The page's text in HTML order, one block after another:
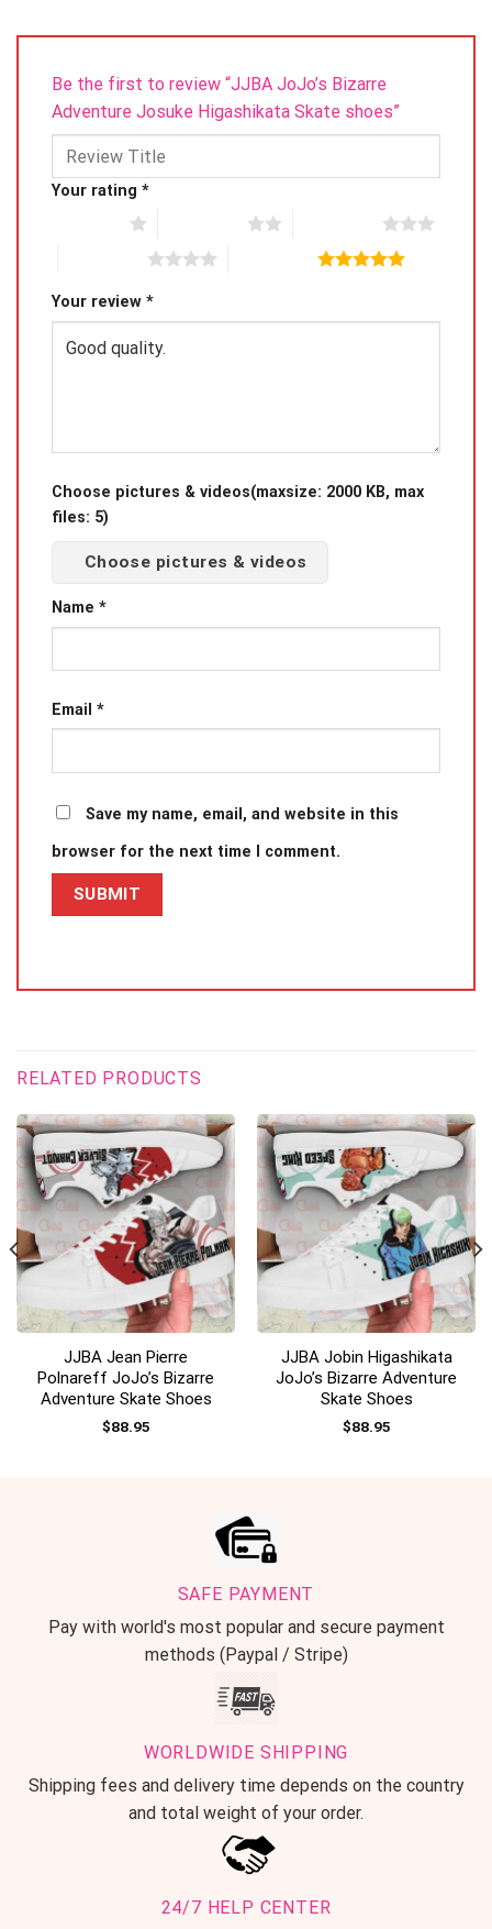
Be the first to review “JJBA JoJo’s Bizarre
Adventure Josuke Higashikata Skate shoes”
Your rating *
Your review *
Choose pictures & videos(maxsize: 2000 KB, max
files: 5)
Choose pictures & videos
Name *
Email *
Save my name, email, and website in this
browser for the next time I comment.
RELATED PRODUCTS
JJBA Jean Pierre
Polnareff JoJo’s Bizarre
Adventure Skate Shoes
$88.95
JJBA Jobin Higashikata
JoJo’s Bizarre Adventure
Skate Shoes
$88.95
SAFE PAYMENT
Pay with world's most popular and secure payment
methods (Paypal / Stripe)
WORLDWIDE SHIPPING
Shipping fees and delivery time depends on the country
and total weight of your order.
24/7 HELP CENTER